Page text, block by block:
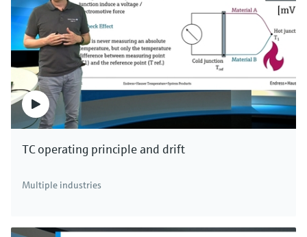
TC operating principle and drift
Multiple industries